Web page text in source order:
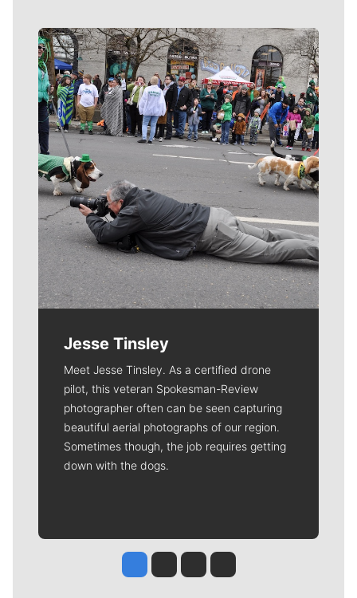
Meet Our Journalists
Jesse Tinsley
Meet Jesse Tinsley. As a certified drone
pilot, this veteran Spokesman-Review
photographer often can be seen capturing
beautiful aerial photographs of our region.
Sometimes though, the job requires getting
down with the dogs.
Jesse Tinsley
Jim Meehan
Molly QuinnRob Curley